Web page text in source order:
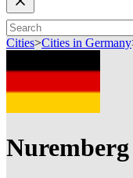
Cities>Cities in Germany
Nuremberg